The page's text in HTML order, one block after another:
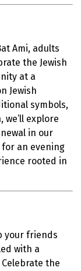
Ami, adults
the Jewish
at a
Jewish
symbols,
explore
in our
for an evening
rooted in
your friends
with a
the